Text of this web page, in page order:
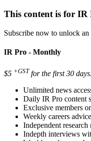
This content is for IR
Subscribe now to unlock an
IR Pro - Monthly
$5 +GST for the first 30 days.
Unlimited news
Daily IR Pro content
Exclusive members
Weekly careers advice
Independent research
Indepth interviews